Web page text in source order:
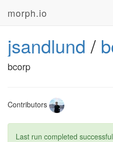
morph.io
jsandlund /
bcorp
Contributors
Last run completed